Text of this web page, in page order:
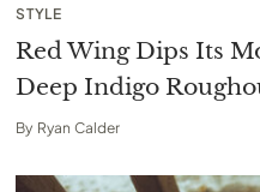
STYLE
Red Wing Dips Its
Deep Indigo
By Ryan Calder